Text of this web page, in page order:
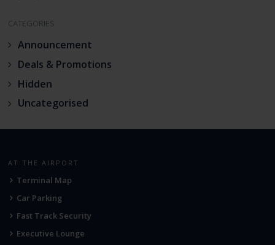
CATEGORIES
Announcement
Deals & Promotions
Hidden
Uncategorised
AT THE AIRPORT
Terminal Map
Car Parking
Fast Track Security
Executive Lounge